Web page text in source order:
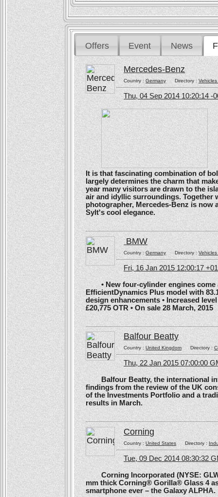
Offers Event News
Mercedes-Benz
Country :GermanyDirectory :
Thu, 04 Sep 2014 10:20:14 -
It is that fascinating combination of
largely determines the charm that
year many visitors are drawn to the
air and idyllic surroundings. Together
photographer, Mercedes-Benz is now
Sylt's cool elegance.
BMW
Country :GermanyDirectory :
Fri, 16 Jan 2015 12:00:17
• New four-cylinder engines come
EfficientDynamics Plus model with
design enhancements • Increased
£20,775 OTR • On sale 28 March, 2015
Balfour Beatty
Country :United KingdomDirectory :
Thu, 22 Jan 2015 07:00:00
Balfour Beatty, the international
findings from the review of the UK
of the Investments Portfolio and a
results in March.
Corning
Country :United StatesDirectory :
Tue, 09 Dec 2014 08:30:32
Corning Incorporated (NYSE: GLW)
mm thick Corning® Gorilla® Glass 4
smartphone ever – the Galaxy ALPHA.